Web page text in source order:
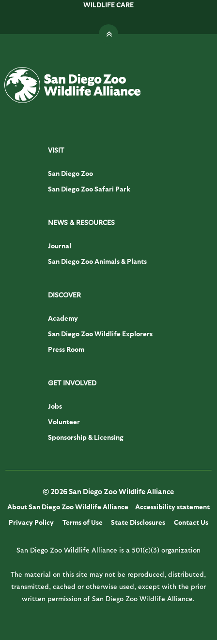
WILDLIFE CARE
VISIT
San Diego Zoo
San Diego Zoo Safari Park
NEWS & RESOURCES
Journal
San Diego Zoo Animals & Plants
DISCOVER
Academy
San Diego Zoo Wildlife Explorers
Press Room
GET INVOLVED
Jobs
Volunteer
Sponsorship & Licensing
© 2026 San Diego Zoo Wildlife Alliance
About San Diego Zoo Wildlife Alliance
Accessibility statement
Privacy Policy
Terms of Use State Disclosures Contact Us
San Diego Zoo Wildlife Alliance is a 501(c)(3) organization
The material on this site may not be reproduced, distributed,
transmitted, cached or otherwise used, except with the prior
written permission of San Diego Zoo Wildlife Alliance.